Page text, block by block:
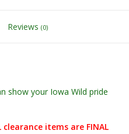
Reviews (0)
show your Iowa Wild pride
clearance items are FINAL